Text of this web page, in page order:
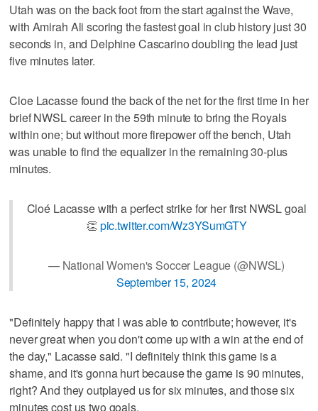
Utah was on the back foot from the start against the Wave,
with Amirah Ali scoring the fastest goal in club history just 30
seconds in, and Delphine Cascarino doubling the lead just
five minutes later.
Cloe Lacasse found the back of the net for the first time in her
brief NWSL career in the 59th minute to bring the Royals
within one; but without more firepower off the bench, Utah
was unable to find the equalizer in the remaining 30-plus
minutes.
Cloé Lacasse with a perfect strike for her first NWSL goal
👏 pic.twitter.com/Wz3YSumGTY
— National Women's Soccer League (@NWSL)
September 15, 2024
"Definitely happy that I was able to contribute; however, it's
never great when you don't come up with a win at the end of
the day," Lacasse said. "I definitely think this game is a
shame, and it's gonna hurt because the game is 90 minutes,
right? And they outplayed us for six minutes, and those six
minutes cost us two goals.